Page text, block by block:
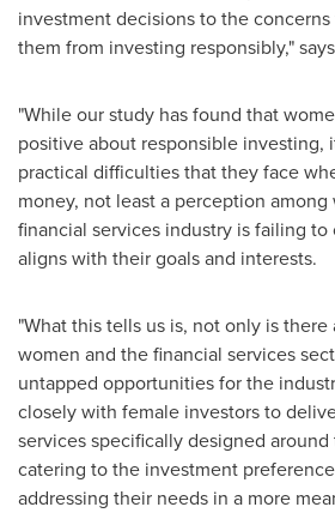
investment decisions to the
them from investing responsibly,"
"While our study has found that
positive about responsible investing,
practical difficulties that they face
money, not least a perception
financial services industry is failing
aligns with their goals and interests.
"What this tells us is, not only is
women and the financial services
untapped opportunities for the
closely with female investors to
services specifically designed
catering to the investment
addressing their needs in a more